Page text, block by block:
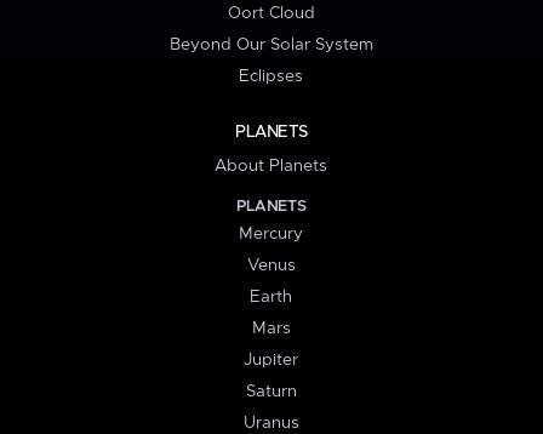
Oort Cloud
Beyond Our Solar System
Eclipses
PLANETS
About Planets
PLANETS
Mercury
Venus
Earth
Mars
Jupiter
Saturn
Uranus